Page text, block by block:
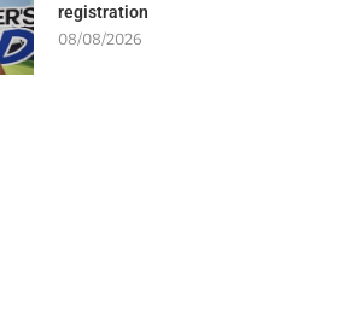
registration
08/08/2026